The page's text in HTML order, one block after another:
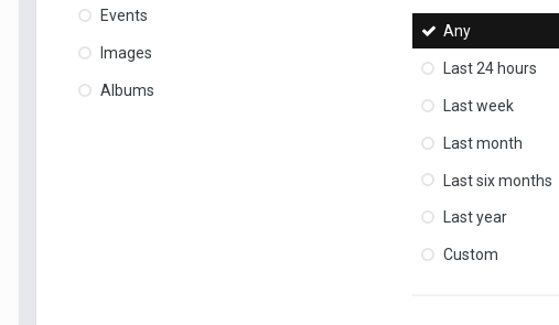
Events
Images
Albums
Any
Last 24 hours
Last week
Last month
Last six months
Last year
Custom